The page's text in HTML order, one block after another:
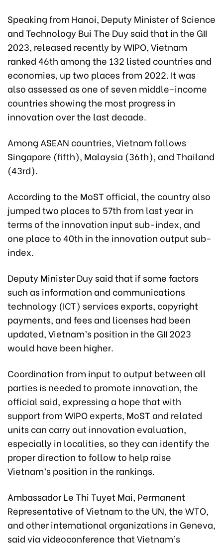
Speaking from Hanoi, Deputy Minister of Science
and Technology Bui The Duy said that in the GII
2023, released recently by WIPO, Vietnam
ranked 46th among the 132 listed countries and
economies, up two places from 2022. It was
also assessed as one of seven middle-income
countries showing the most progress in
innovation over the last decade.
Among ASEAN countries, Vietnam follows
Singapore (fifth), Malaysia (36th), and Thailand
(43rd).
According to the MoST official, the country also
jumped two places to 57th from last year in
terms of the innovation input sub-index, and
one place to 40th in the innovation output sub-
index.
Deputy Minister Duy said that if some factors
such as information and communications
technology (ICT) services exports, copyright
payments, and fees and licenses had been
updated, Vietnam’s position in the GII 2023
would have been higher.
Coordination from input to output between all
parties is needed to promote innovation, the
official said, expressing a hope that with
support from WIPO experts, MoST and related
units can carry out innovation evaluation,
especially in localities, so they can identify the
proper direction to follow to help raise
Vietnam’s position in the rankings.
Ambassador Le Thi Tuyet Mai, Permanent
Representative of Vietnam to the UN, the WTO,
and other international organizations in Geneva,
said via videoconference that Vietnam’s